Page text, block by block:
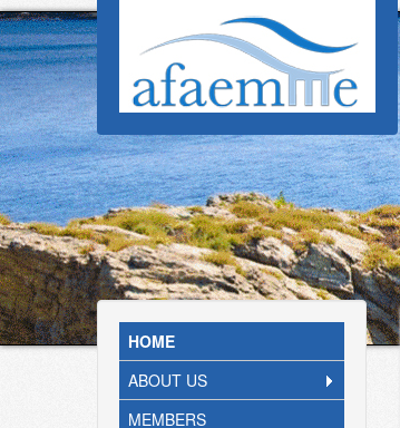
Skip to main content
HOME
ABOUT US
MEMBERS